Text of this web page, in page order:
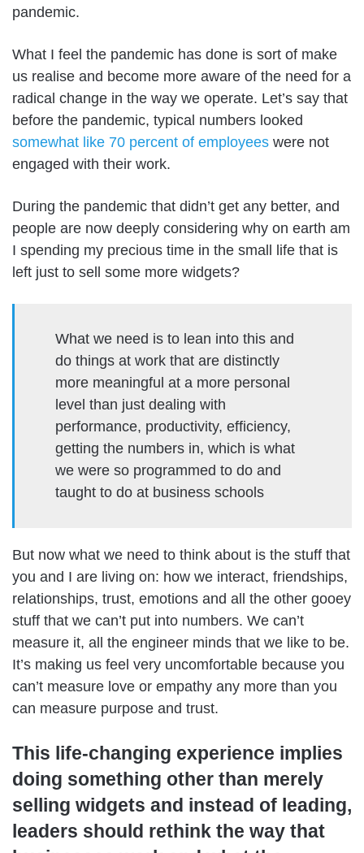
pandemic.
What I feel the pandemic has done is sort of make
us realise and become more aware of the need for a
radical change in the way we operate. Let’s say that
before the pandemic, typical numbers looked
somewhat like 70 percent of employees were not
engaged with their work.
During the pandemic that didn’t get any better, and
people are now deeply considering why on earth am
I spending my precious time in the small life that is
left just to sell some more widgets?
What we need is to lean into this and
do things at work that are distinctly
more meaningful at a more personal
level than just dealing with
performance, productivity, efficiency,
getting the numbers in, which is what
we were so programmed to do and
taught to do at business schools
But now what we need to think about is the stuff that
you and I are living on: how we interact, friendships,
relationships, trust, emotions and all the other gooey
stuff that we can’t put into numbers. We can’t
measure it, all the engineer minds that we like to be.
It’s making us feel very uncomfortable because you
can’t measure love or empathy any more than you
can measure purpose and trust.
This life-changing experience implies
doing something other than merely
selling widgets and instead of leading,
leaders should rethink the way that